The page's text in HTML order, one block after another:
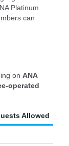
Platinum
can
on ANA
operated
Allowed